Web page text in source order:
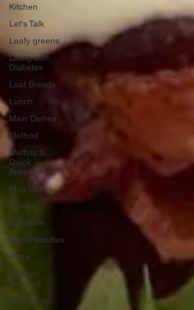
Kitchen
Let's Talk
Leafy greens
Living with
Diabetes
Loaf Breads
Lunch
Main Dishes
Method
Muffins &
Quick
Breads
Mug Cakes
Newbie
Occasion
Pasta/Noodles
Pizza
Product
Reviews
Resources